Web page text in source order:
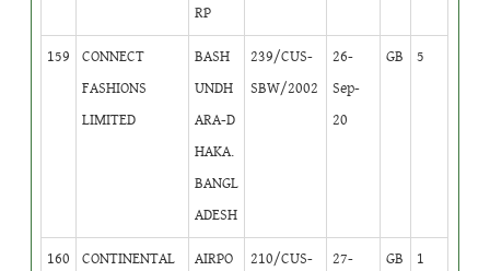
RP
159
CONNECT
FASHIONS
LIMITED
BASH
UNDH
ARA-D
HAKA.
BANGL
ADESH
239/CUS-
SBW/2002
26-
Sep-
20
GB 5
160
CONTINENTAL
AIRPO
210/CUS-
27-
GB 1